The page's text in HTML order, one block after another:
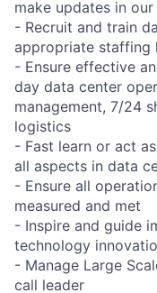
make updates in
- Recruit and train
appropriate staffing
- Ensure effective
day data center
management, 7/24
logistics
- Fast learn or act
all aspects in data
- Ensure all
measured and met
- Inspire and guide
technology
- Manage Large
call leader